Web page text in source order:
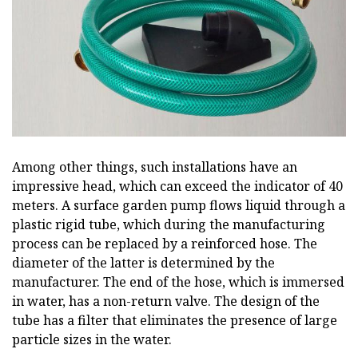
Among other things, such installations have an
impressive head, which can exceed the indicator of 40
meters. A surface garden pump flows liquid through a
plastic rigid tube, which during the manufacturing
process can be replaced by a reinforced hose. The
diameter of the latter is determined by the
manufacturer. The end of the hose, which is immersed
in water, has a non-return valve. The design of the
tube has a filter that eliminates the presence of large
particle sizes in the water.